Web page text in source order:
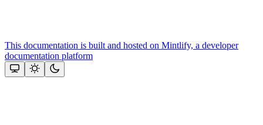
This documentation is built and hosted on Mintlify, a developer
documentation platform